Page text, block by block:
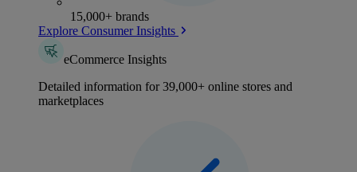
15,000+ brands
Explore Consumer Insights
eCommerce Insights
Detailed information for 39,000+ online stores and
marketplaces